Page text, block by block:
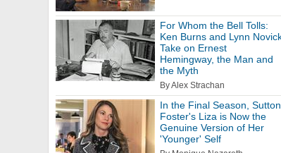
For Whom the Bell Tolls:
Ken Burns and Lynn
Take on Ernest
Hemingway, the Man and
the Myth
By Alex Strachan
In the Final Season, Sutton
Foster's Liza is Now the
Genuine Version of Her
'Younger' Self